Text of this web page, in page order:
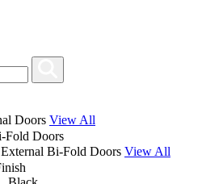
Doors View All
Fold Doors
External Bi-Fold Doors View All